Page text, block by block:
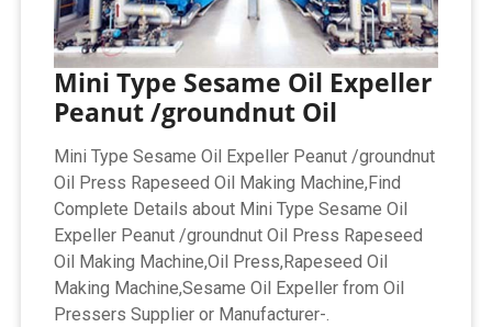
Mini Type Sesame Oil Expeller
Peanut /groundnut Oil
Mini Type Sesame Oil Expeller Peanut /groundnut
Oil Press Rapeseed Oil Making Machine,Find
Complete Details about Mini Type Sesame Oil
Expeller Peanut /groundnut Oil Press Rapeseed
Oil Making Machine,Oil Press,Rapeseed Oil
Making Machine,Sesame Oil Expeller from Oil
Pressers Supplier or Manufacturer-.